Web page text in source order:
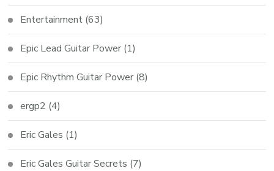
Entertainment (63)
Epic Lead Guitar Power (1)
Epic Rhythm Guitar Power (8)
ergp2 (4)
Eric Gales (1)
Eric Gales Guitar Secrets (7)